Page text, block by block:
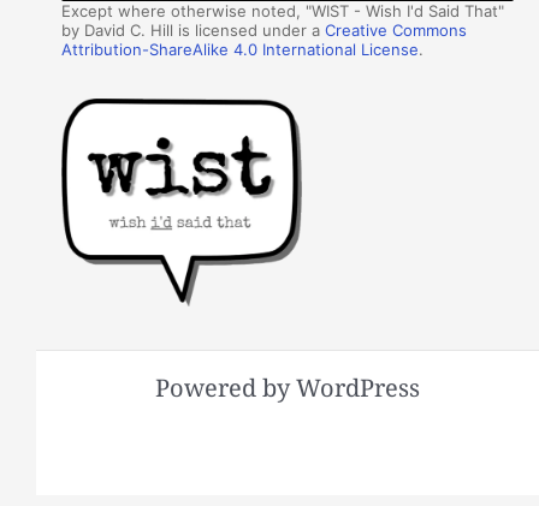
Except where otherwise noted, "WIST - Wish I'd Said That"
by David C. Hill is licensed under aCreative Commons
Attribution-ShareAlike 4.0 International License.
Powered by WordPress